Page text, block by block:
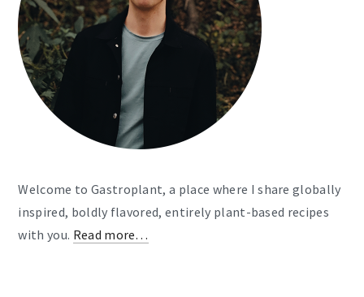
Welcome to Gastroplant, a place where I share globally
inspired, boldly flavored, entirely plant-based recipes
with you. Read more…